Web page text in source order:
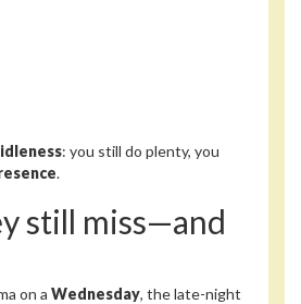
idleness: you still do plenty, you
.
still miss—and
on a Wednesday, the late-night